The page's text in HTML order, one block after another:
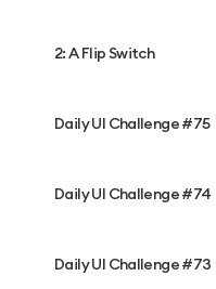
2: A Flip Switch
Daily UI Challenge #75
Daily UI Challenge #74
Daily UI Challenge #73